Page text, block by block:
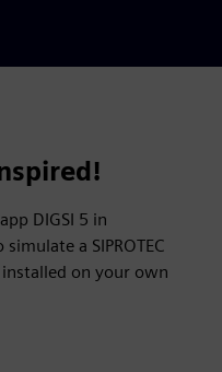
DIGSI 5 in
a SIPROTEC
on your own